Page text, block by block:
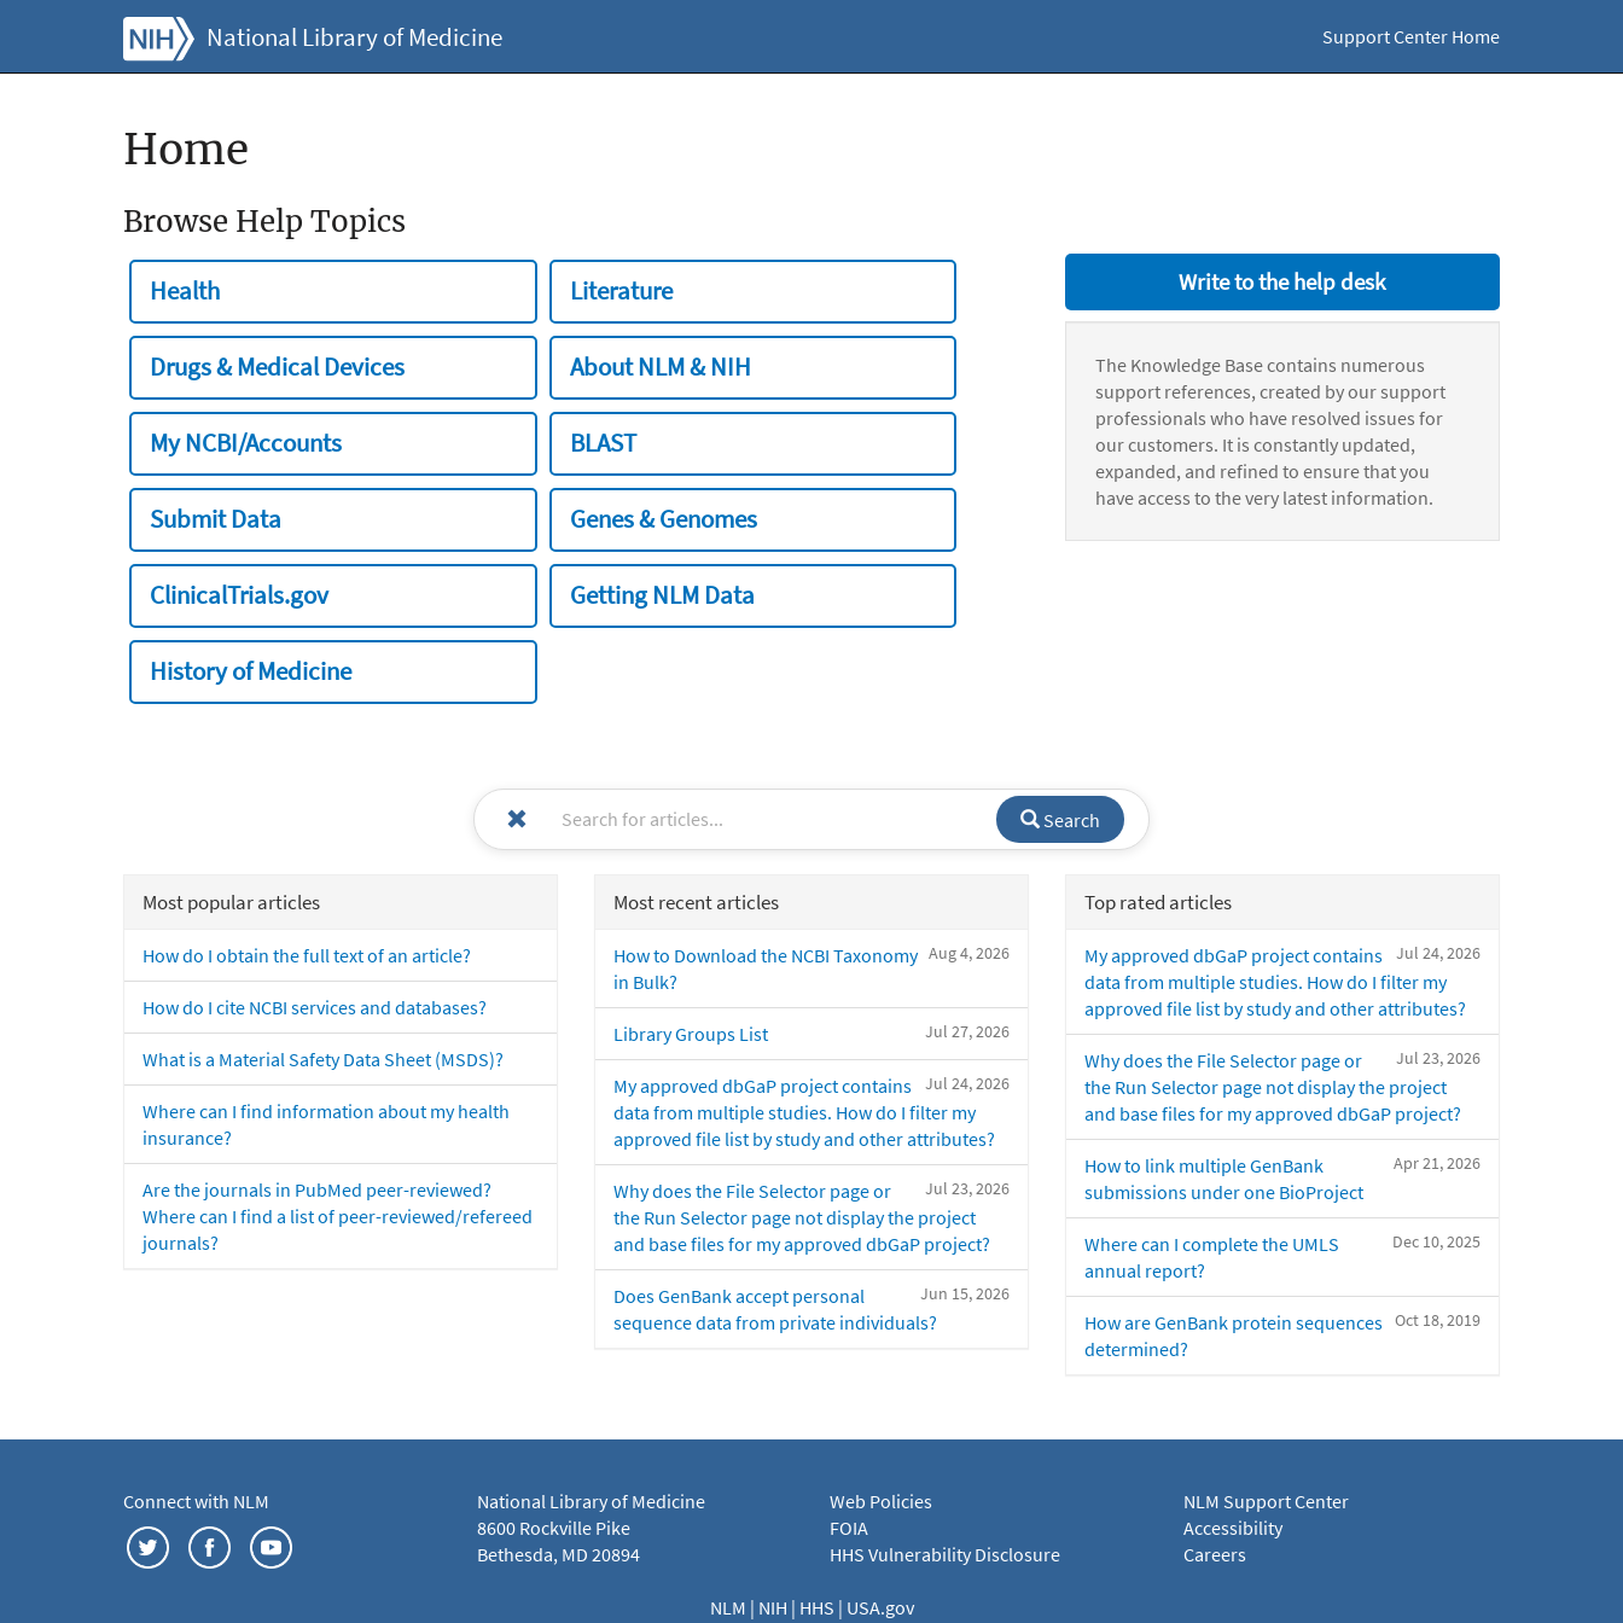
National Library of Medicine Support Center Home
Home
Browse Help Topics
Health Literature
Drugs & Medical Devices About NLM & NIH
My NCBI/Accounts BLAST
Submit Data Genes & Genomes
ClinicalTrials.gov Getting NLM Data
History of Medicine
Write to the help desk
The Knowledge Base contains numerous
support references, created by our support
professionals who have resolved issues for
our customers. It is constantly updated,
expanded, and refined to ensure that you
have access to the very latest information.
Search
Most popular articles
How do I obtain the full text of an article?
How do I cite NCBI services and databases?
What is a Material Safety Data Sheet (MSDS)?
Where can I find information about my health
insurance?
Are the journals in PubMed peer-reviewed?
Where can I find a list of peer-reviewed/refereed
journals?
Most recent articles
Aug 4, 2026
How to Download the NCBI Taxonomy
in Bulk?
Jul 27, 2026
Library Groups List
Jul 24, 2026
My approved dbGaP project contains
data from multiple studies. How do I filter my
approved file list by study and other attributes?
Jul 23, 2026
Why does the File Selector page or
the Run Selector page not display the project
and base files for my approved dbGaP project?
Jun 15, 2026
Does GenBank accept personal
sequence data from private individuals?
Top rated articles
Jul 24, 2026
My approved dbGaP project contains
data from multiple studies. How do I filter my
approved file list by study and other attributes?
Jul 23, 2026
Why does the File Selector page or
the Run Selector page not display the project
and base files for my approved dbGaP project?
Apr 21, 2026
How to link multiple GenBank
submissions under one BioProject
Dec 10, 2025
Where can I complete the UMLS
annual report?
Oct 18, 2019
How are GenBank protein sequences
determined?
Connect with NLM
National Library of Medicine
8600 Rockville Pike
Bethesda, MD 20894
Web Policies
FOIA
HHS Vulnerability Disclosure
NLM Support Center
Accessibility
Careers
NLM | NIH | HHS | USA.gov